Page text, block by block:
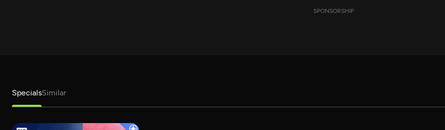
SPONSORSHIP
SpecialsSimilar